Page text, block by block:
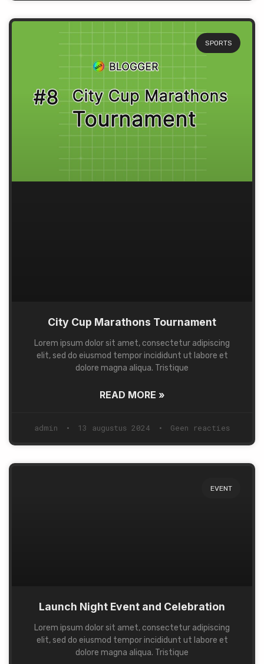
SPORTS
City Cup Marathons Tournament
Lorem ipsum dolor sit amet, consectetur adipiscing
elit, sed do eiusmod tempor incididunt ut labore et
dolore magna aliqua. Tristique
READ MORE »
admin 13 augustus 2024 Geen reacties
EVENT
Launch Night Event and Celebration
Lorem ipsum dolor sit amet, consectetur adipiscing
elit, sed do eiusmod tempor incididunt ut labore et
dolore magna aliqua. Tristique